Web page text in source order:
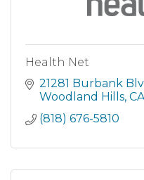
Health Net
21281 Burbank
Woodland Hills CA
(818) 676-5810